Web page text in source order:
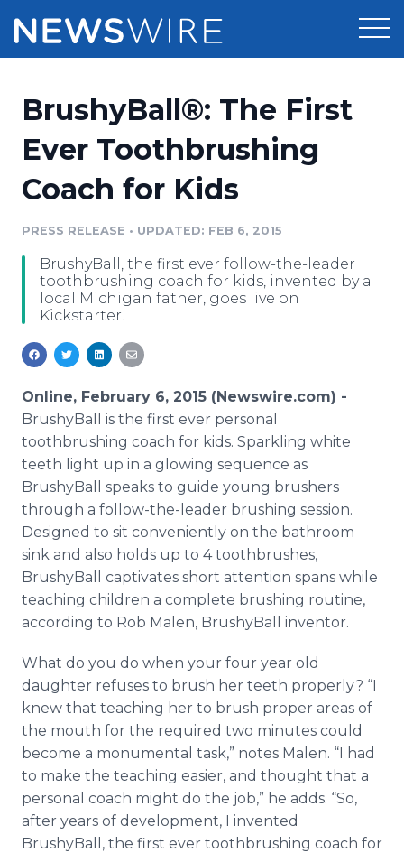
Press Release Distribution
Press Release Optimizer
Media Database
Media Pitching
Media Room
Pricing
Customer Stories
Resources
Education
Blog
PR & Earned Media Planner
For Journalists
RSS Feeds
Support
Newsroom
BrushyBall®: The First
Ever Toothbrushing
Coach for Kids
PRESS RELEASE • UPDATED: FEB 6, 2015
BrushyBall, the first ever follow-the-leader
toothbrushing coach for kids, invented by a
local Michigan father, goes live on
Kickstarter.
Online, February 6, 2015 (Newswire.com) -
BrushyBall is the first ever personal
toothbrushing coach for kids. Sparkling white
teeth light up in a glowing sequence as
BrushyBall speaks to guide young brushers
through a follow-the-leader brushing session.
Designed to sit conveniently on the bathroom
sink and also holds up to 4 toothbrushes,
BrushyBall captivates short attention spans while
teaching children a complete brushing routine,
according to Rob Malen, BrushyBall inventor.
What do you do when your four year old
daughter refuses to brush her teeth properly? “I
knew that teaching her to brush proper areas of
the mouth for the required two minutes could
become a monumental task,” notes Malen. “I had
to make the teaching easier, and thought that a
personal coach might do the job,” he adds. “So,
after years of development, I invented
BrushyBall, the first ever toothbrushing coach for